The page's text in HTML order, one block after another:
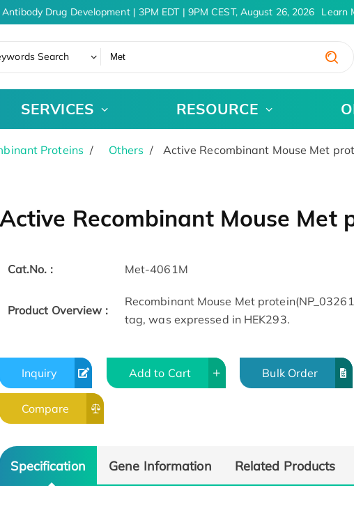
Drug Development | 3PM EDT | 9PM CEST, August 26, 2026 Learn
Search
SERVICES RESOURCE
Proteins Others Active Recombinant Mouse Met
Active Recombinant Mouse Met
Cat.No. : Met-4061M
Product Overview :
Recombinant Mouse Met
tag, was expressed in HEK293.
Inquiry Add to Cart Bulk Order
Compare
Specification Gene Information Related Products